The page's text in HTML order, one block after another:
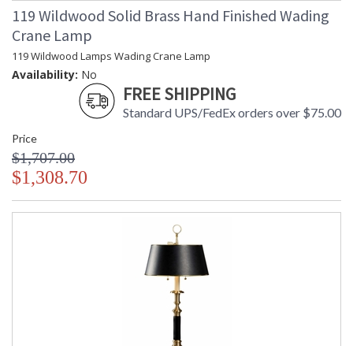
119 Wildwood Solid Brass Hand Finished Wading
Crane Lamp
119 Wildwood Lamps Wading Crane Lamp
Availability: No
FREE SHIPPING
Standard UPS/FedEx orders over $75.00
Price
$1,707.00
$1,308.70